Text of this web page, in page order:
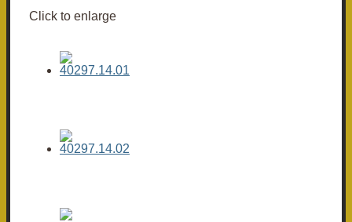
Click to enlarge